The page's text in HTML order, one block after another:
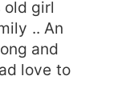
old girl
.. An
and
love to